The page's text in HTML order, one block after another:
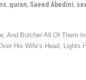
, quran, Saeed Abedini,
And Butcher All Of Them
His Wife’s Head, Lights